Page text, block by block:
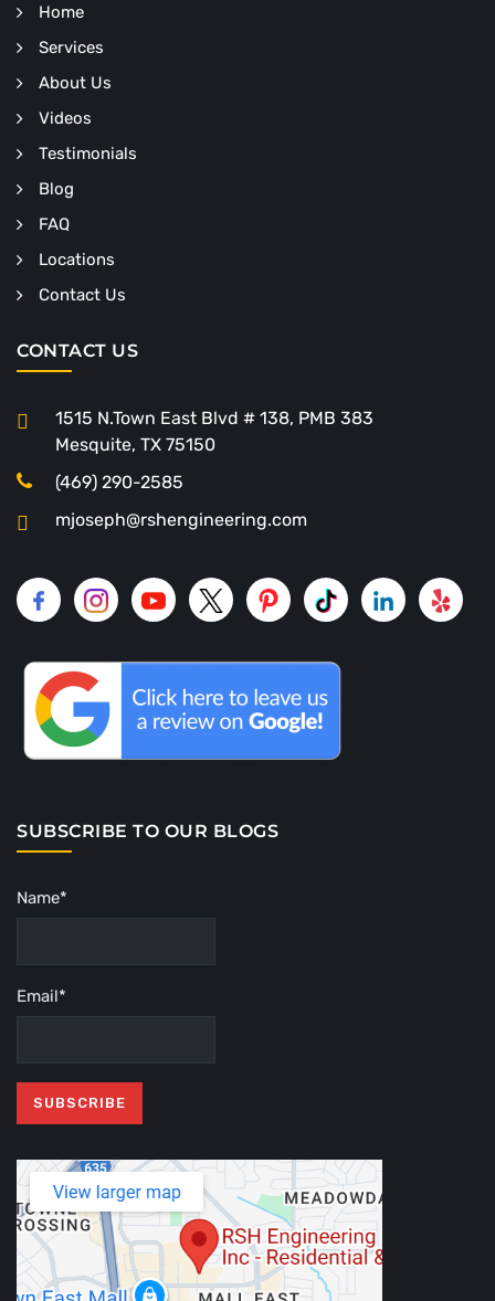
Home
Services
About Us
Videos
Testimonials
Blog
FAQ
Locations
Contact Us
CONTACT US
1515 N.Town East Blvd # 138, PMB 383
Mesquite, TX 75150
(469) 290-2585
mjoseph@rshengineering.com
SUBSCRIBE TO OUR BLOGS
Name*
Email*